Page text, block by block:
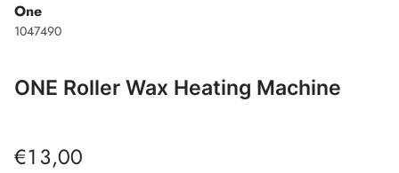
One
1047490
ONE Roller Wax Heating Machine
€13,00